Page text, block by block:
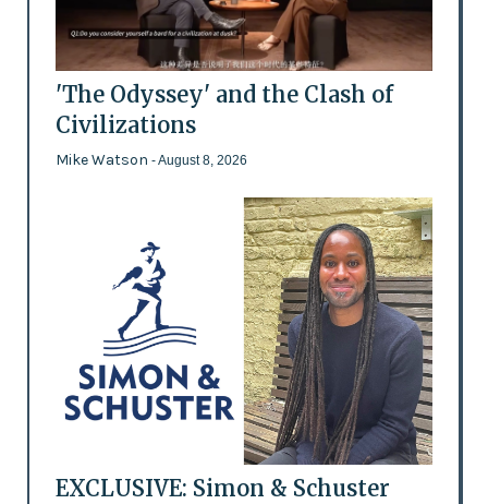
'The Odyssey' and the Clash of
Civilizations
Mike Watson - August 8, 2026
EXCLUSIVE: Simon & Schuster